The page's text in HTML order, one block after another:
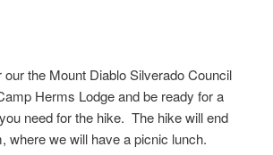
the Mount Diablo Silverado Council
Herms Lodge and be ready for a
need for the hike. The hike will end
where we will have a picnic lunch.